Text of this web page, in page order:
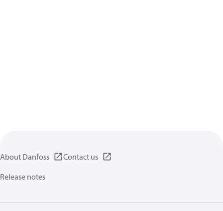
About Danfoss
Contact us
Release notes